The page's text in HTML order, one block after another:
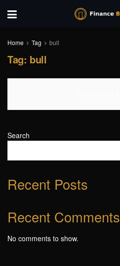
Home Tag bull
Tag: bull
Search
Recent Posts
Recent Comments
No comments to show.